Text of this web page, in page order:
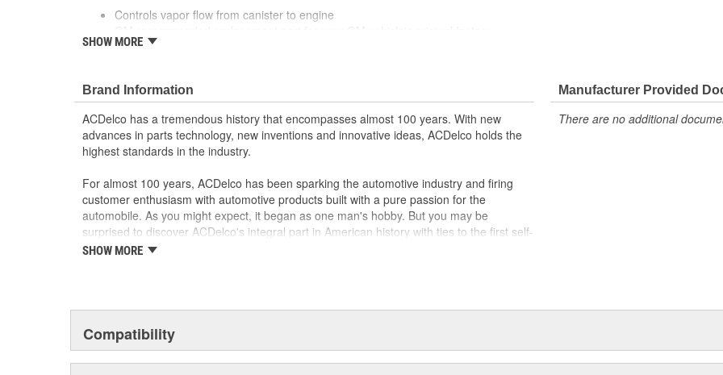
Controls vapor flow from canister to engine
component
SHOW MORE
Brand Information
ACDelco has a tremendous history that encompasses almost 100 years. With new
advances in parts technology, new inventions and innovative ideas, ACDelco holds the
highest standards in the industry.
For almost 100 years, ACDelco has been sparking the automotive industry and firing
customer enthusiasm with automotive products built with a pure passion for the
automobile. As you might expect, it began as one man's hobby. But you may be
surprised to discover ACDelco's integral part in American history with ties to the first self-
starting automobile and this country's first moonwalk.Today ACDelco products are
SHOW MORE
Manufacturer Provided
There are no additional
Compatibility